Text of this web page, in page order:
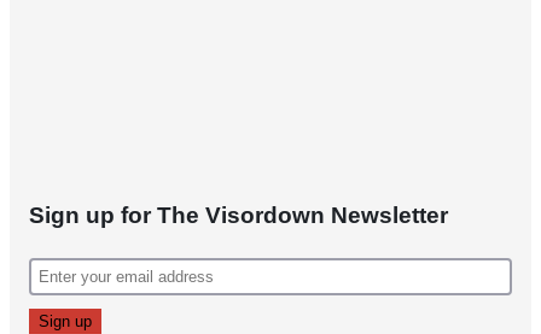
Sign up for The Visordown Newsletter